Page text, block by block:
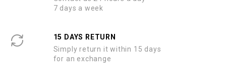
7 days a week
15 DAYS RETURN
Simply return it within 15 days
for an exchange